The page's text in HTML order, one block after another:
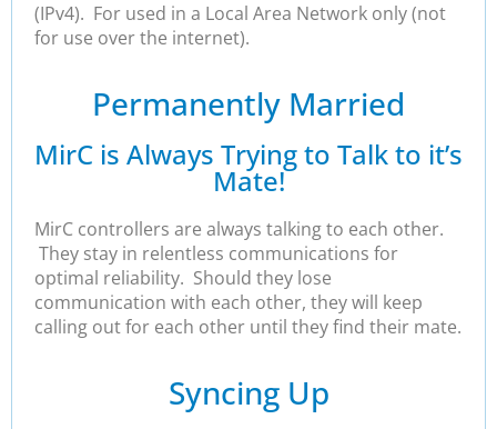
(IPv4). For used in a Local Area Network only (not
for use over the internet).
Permanently Married
MirC is Always Trying to Talk to it’s
Mate!
MirC controllers are always talking to each other.
They stay in relentless communications for
optimal reliability. Should they lose
communication with each other, they will keep
calling out for each other until they find their mate.
Syncing Up